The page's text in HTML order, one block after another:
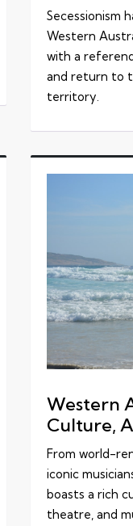
Secessionism
Western
with a
and return to
territory.
Western
Culture,
From world-
iconic
boasts a rich
theatre, and